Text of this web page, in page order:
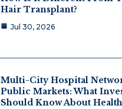
Hair Transplant?
Jul 30, 2026
Multi-City Hospital
Public Markets: What
Should Know About